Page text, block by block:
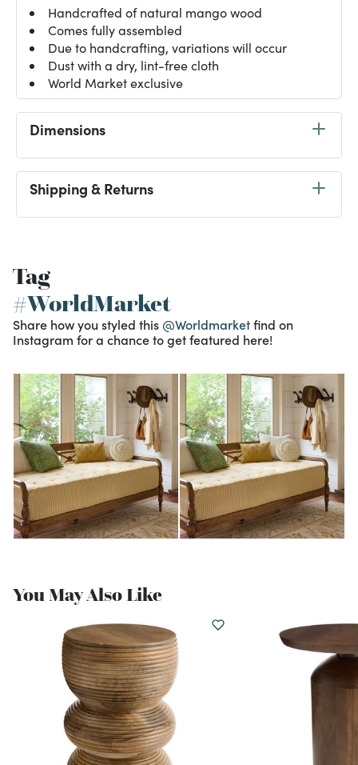
Handcrafted of natural mango wood
Comes fully assembled
Due to handcrafting, variations will occur
Dust with a dry, lint-free cloth
World Market exclusive
Dimensions
Shipping & Returns
Tag
#WorldMarket
Share how you styled this @Worldmarketfind on
Instagram for a chance to get featured here!
You May Also Like